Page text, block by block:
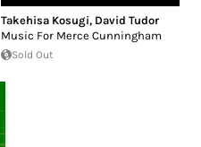
Takehisa Kosugi, David Tudor
Music For Merce Cunningham
Sold Out